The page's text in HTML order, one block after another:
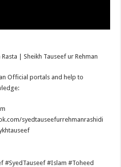
| Sheikh Tauseef ur Rehman
Official portals and help to
syedtauseefurrehmanrashidi
#SyedTauseef #Islam #Toheed